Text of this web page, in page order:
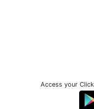
Access your